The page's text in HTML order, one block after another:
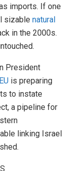
imports. If one
sizable natural
in the 2000s.
President
is preparing
to instate
a pipeline for
linking Israel